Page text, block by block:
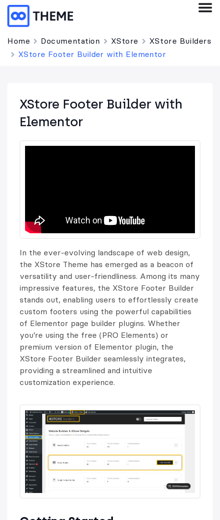
Home Documentation XStore
XStore Builders
XStore Footer Builder with Elementor
XStore Footer Builder with
Elementor
In the ever-evolving landscape of web design,
the XStore Theme has emerged as a beacon of
versatility and user-friendliness. Among its many
impressive features, the XStore Footer Builder
stands out, enabling users to effortlessly create
custom footers using the powerful capabilities
of Elementor page builder plugins. Whether
you’re using the free (PRO Elements) or
premium version of Elementor plugin, the
XStore Footer Builder seamlessly integrates,
providing a streamlined and intuitive
customization experience.